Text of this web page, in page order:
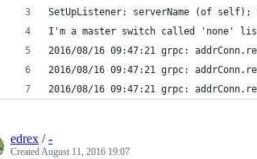
SetUpListener: serverName (of self);
I'm a master switch called 'none'
2016/08/16 09:47:21 grpc:
2016/08/16 09:47:21 grpc:
2016/08/16 09:47:21 grpc:
edrex /-
CreatedAugust 11, 2016 19:07